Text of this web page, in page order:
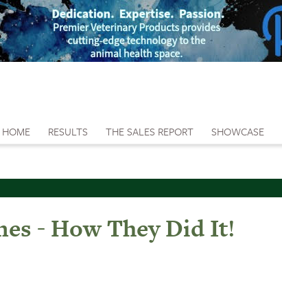
HOME RESULTS THE SALES REPORT SHOWCASE
- How They Did It!